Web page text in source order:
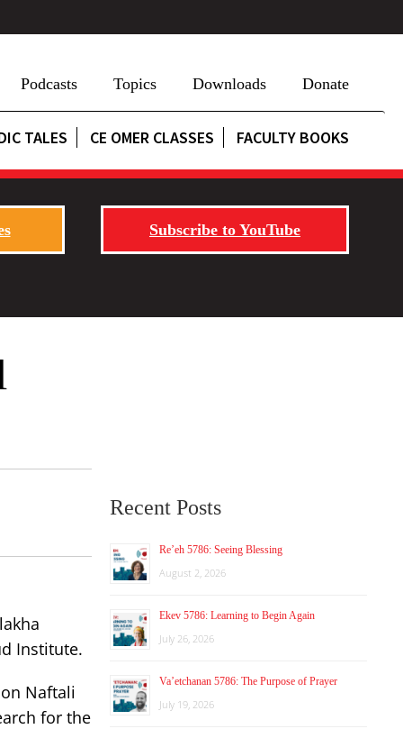
Podcasts Topics Downloads Donate
TALES CE OMER CLASSES FACULTY BOOKS
Subscribe to YouTube
Institute.
Naftali
for the
Recent Posts
Re’eh 5786: Seeing Blessing
August 2, 2026
Ekev 5786: Learning to Begin Again
July 26, 2026
Va’etchanan 5786: The Purpose of Prayer
July 19, 2026